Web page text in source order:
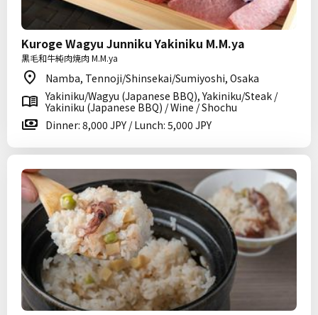
Kuroge Wagyu Junniku Yakiniku M.M.ya
黒毛和牛純肉焼肉 M.M.ya
Namba, Tennoji/Shinsekai/Sumiyoshi, Osaka
Yakiniku/Wagyu (Japanese BBQ), Yakiniku/Steak /
Yakiniku (Japanese BBQ) / Wine / Shochu
Dinner: 8,000 JPY / Lunch: 5,000 JPY